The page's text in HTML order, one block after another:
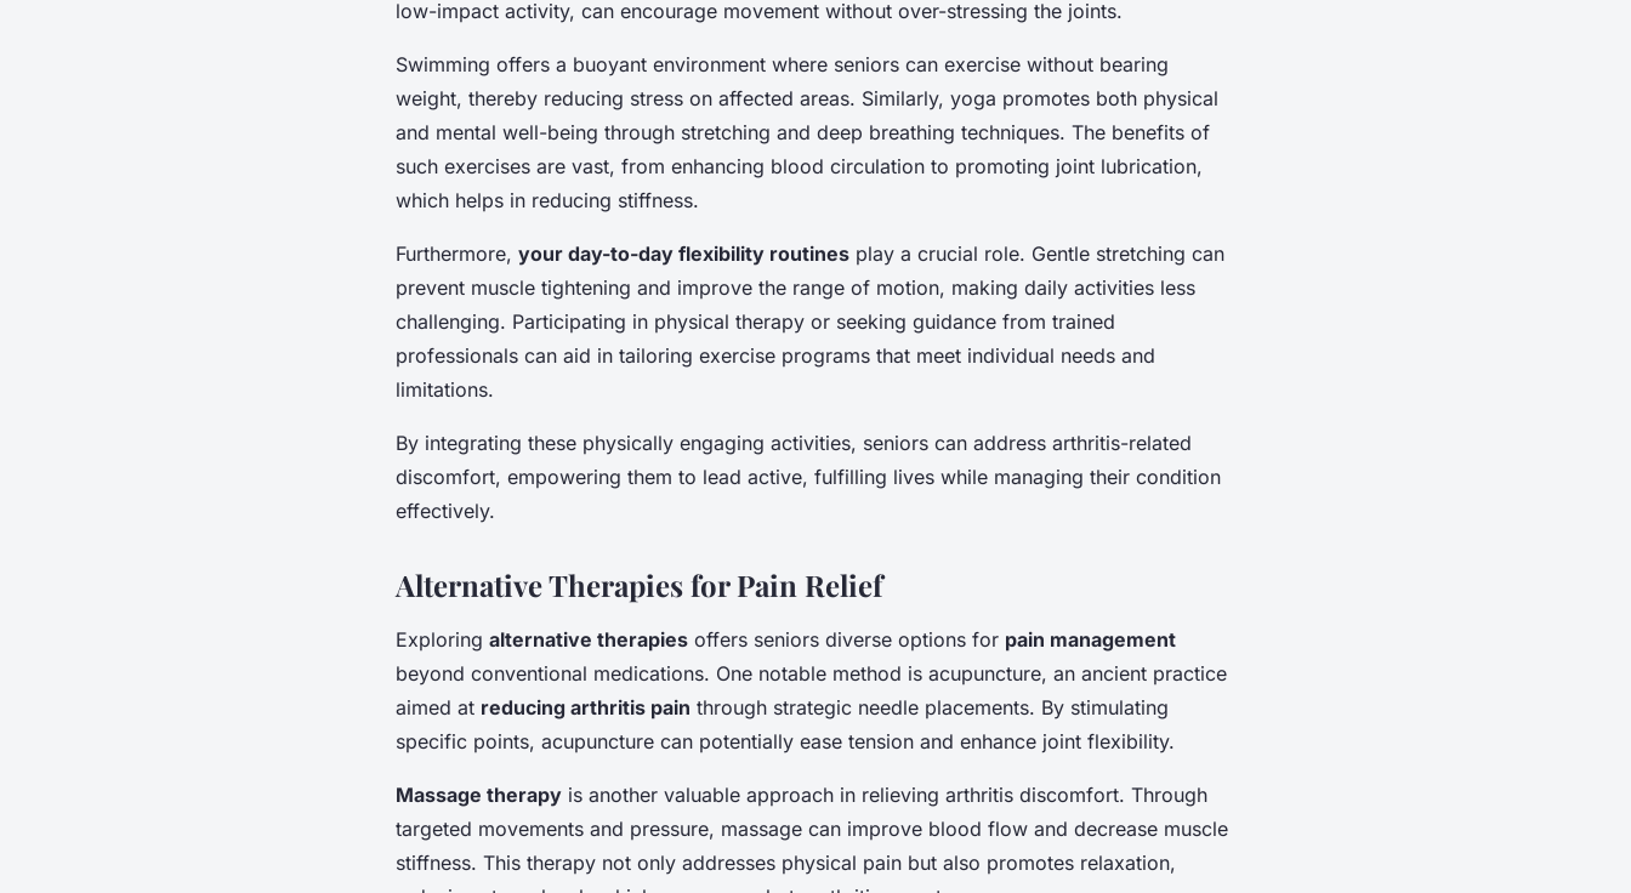
low-impact activity, can encourage movement without over-stressing the joints.
Swimming offers a buoyant environment where seniors can exercise without bearing
weight, thereby reducing stress on affected areas. Similarly, yoga promotes both physical
and mental well-being through stretching and deep breathing techniques. The benefits of
such exercises are vast, from enhancing blood circulation to promoting joint lubrication,
which helps in reducing stiffness.
Furthermore, your day-to-day flexibility routines play a crucial role. Gentle stretching can
prevent muscle tightening and improve the range of motion, making daily activities less
challenging. Participating in physical therapy or seeking guidance from trained
professionals can aid in tailoring exercise programs that meet individual needs and
limitations.
By integrating these physically engaging activities, seniors can address arthritis-related
discomfort, empowering them to lead active, fulfilling lives while managing their condition
effectively.
Alternative Therapies for Pain Relief
Exploring alternative therapies offers seniors diverse options for pain management
beyond conventional medications. One notable method is acupuncture, an ancient practice
aimed at reducing arthritis pain through strategic needle placements. By stimulating
specific points, acupuncture can potentially ease tension and enhance joint flexibility.
Massage therapy is another valuable approach in relieving arthritis discomfort. Through
targeted movements and pressure, massage can improve blood flow and decrease muscle
stiffness. This therapy not only addresses physical pain but also promotes relaxation,